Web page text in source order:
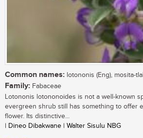
Common names: lotononis (Eng), mosita-
Family: Fabaceae
Lotononis lotononoides is not a well-known
evergreen shrub still has something to offer
flower. Its distinctive...
| Dineo Dibakwane | Walter Sisulu NBG